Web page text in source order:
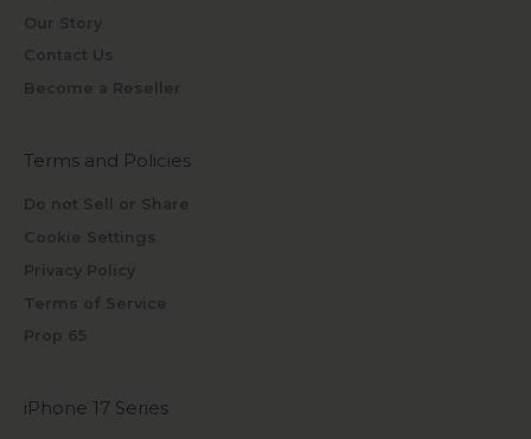
Our Story
Contact Us
Become a Reseller
Terms and Policies
Do not Sell or Share
Cookie Settings
Privacy Policy
Terms of Service
Prop 65
iPhone 17 Series